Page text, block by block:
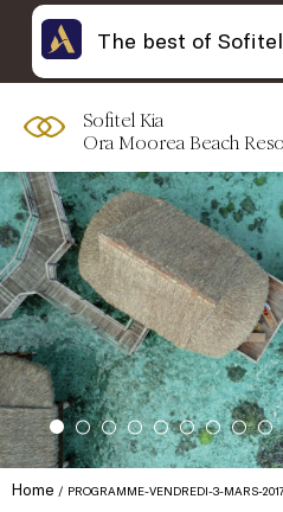
Sofitel Kia
Ora Moorea Beach
Home PROGRAMME-VENDREDI-3-MARS-
The best of